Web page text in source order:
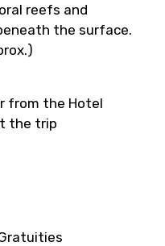
reefs and
the surface.
from the Hotel
the trip